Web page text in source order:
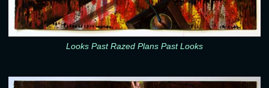
Looks Past Razed Plans Past Looks